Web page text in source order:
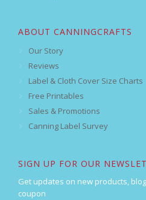
ABOUT CANNINGCRAFTS
Our Story
Reviews
Label & Cloth Cover Size Charts
Free Printables
Sales & Promotions
Canning Label Survey
SIGN UP FOR OUR
Get updates on new products,
coupon